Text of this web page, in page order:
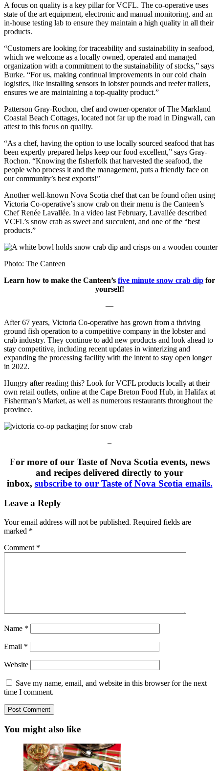
A focus on quality is a key pillar for VCFL. The co-operative uses
state of the art equipment, electronic and manual monitoring, and an
in-house testing lab to ensure they maintain a high quality in all their
products.
“Customers are looking for traceability and sustainability in seafood,
which we welcome as a locally owned, operated and managed
organization with a commitment to the sustainability of stocks,” says
Burke. “For us, making continual improvements in our cold chain
logistics, like installing sensors in lobster pounds and reefer trailers,
ensures we are maintaining a top-quality product.”
Patterson Gray-Rochon, chef and owner-operator of The Markland
Coastal Beach Cottages, located not far up the road in Dingwall, can
attest to this focus on quality.
“As a chef, having the option to use locally sourced seafood that has
been expertly prepared helps keep our food excellent,” says Gray-
Rochon. “Knowing the fisherfolk that harvested the seafood, the
people who process it and the management, puts a friendly face on
our community’s best exports!”
Another well-known Nova Scotia chef that can be found often using
Victoria Co-operative’s snow crab on their menu is the Canteen’s
Chef Renée Lavallée. In a video last February, Lavallée described
VCFL’s snow crab as sweet and succulent, and one of the “best
products.”
Photo: The Canteen
Learn how to make the Canteen’s five minute snow crab dip for
yourself!
—
After 67 years, Victoria Co-operative has grown from a thriving
ground fish operation to a competitive company in the lobster and
crab industry. They continue to add new products and look ahead to
stay competitive, including recent updates in winterizing and
expanding the processing facility with the intent to stay open longer
in 2022.
Hungry after reading this? Look for VCFL products locally at their
own retail outlets, online at the Cape Breton Food Hub, in Halifax at
Fisherman’s Market, as well as numerous restaurants throughout the
province.
–
For more of our Taste of Nova Scotia events, news
and recipes delivered directly to your
inbox, subscribe to our Taste of Nova Scotia emails.
Leave a Reply
Your email address will not be published. Required fields are
marked *
Comment *
Name *
Email *
Website
Save my name, email, and website in this browser for the next
time I comment.
You might also like